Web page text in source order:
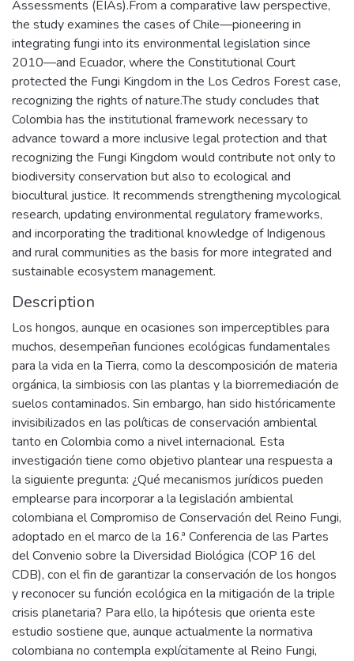
Assessments (EIAs).From a comparative law perspective,
the study examines the cases of Chile—pioneering in
integrating fungi into its environmental legislation since
2010—and Ecuador, where the Constitutional Court
protected the Fungi Kingdom in the Los Cedros Forest case,
recognizing the rights of nature.The study concludes that
Colombia has the institutional framework necessary to
advance toward a more inclusive legal protection and that
recognizing the Fungi Kingdom would contribute not only to
biodiversity conservation but also to ecological and
biocultural justice. It recommends strengthening mycological
research, updating environmental regulatory frameworks,
and incorporating the traditional knowledge of Indigenous
and rural communities as the basis for more integrated and
sustainable ecosystem management.
Description
Los hongos, aunque en ocasiones son imperceptibles para
muchos, desempeñan funciones ecológicas fundamentales
para la vida en la Tierra, como la descomposición de materia
orgánica, la simbiosis con las plantas y la biorremediación de
suelos contaminados. Sin embargo, han sido históricamente
invisibilizados en las políticas de conservación ambiental
tanto en Colombia como a nivel internacional. Esta
investigación tiene como objetivo plantear una respuesta a
la siguiente pregunta: ¿Qué mecanismos jurídicos pueden
emplearse para incorporar a la legislación ambiental
colombiana el Compromiso de Conservación del Reino Fungi,
adoptado en el marco de la 16.ª Conferencia de las Partes
del Convenio sobre la Diversidad Biológica (COP 16 del
CDB), con el fin de garantizar la conservación de los hongos
y reconocer su función ecológica en la mitigación de la triple
crisis planetaria? Para ello, la hipótesis que orienta este
estudio sostiene que, aunque actualmente la normativa
colombiana no contempla explícitamente al Reino Fungi,